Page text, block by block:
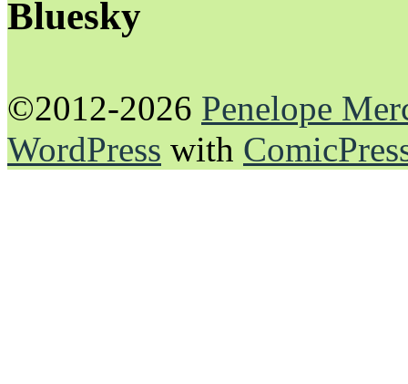
Bluesky
©2012-2026 Penelope
WordPress with